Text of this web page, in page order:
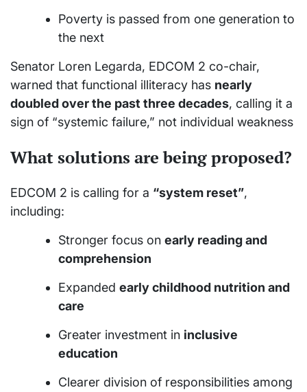
Poverty is passed from one generation to
the next
Senator Loren Legarda, EDCOM 2 co-chair,
warned that functional illiteracy has nearly
doubled over the past three decades, calling it a
sign of “systemic failure,” not individual weakness
What solutions are being proposed?
EDCOM 2 is calling for a “system reset”,
including:
Stronger focus on early reading and
comprehension
Expanded early childhood nutrition and
care
Greater investment in inclusive
education
Clearer division of responsibilities among